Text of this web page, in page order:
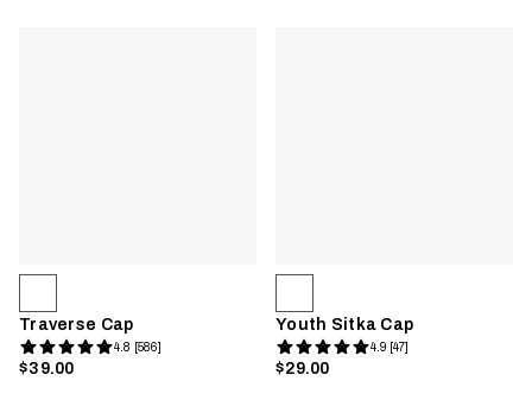
Traverse Cap
4.8 [586]
$39.00
Youth Sitka Cap
4.9 [47]
$29.00